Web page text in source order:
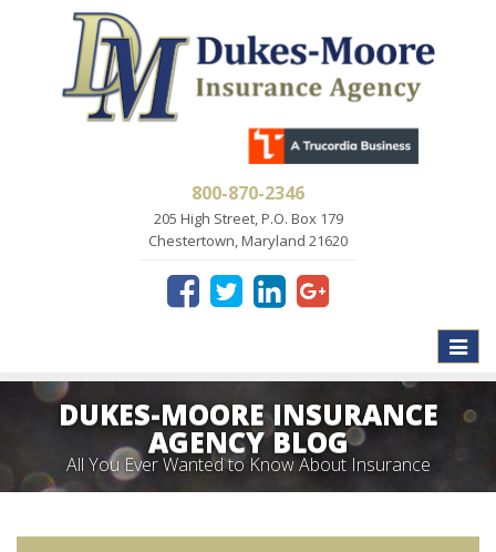
800-870-2346
205 High Street, P.O. Box 179
Chestertown, Maryland 21620
Toggle
DUKES-MOORE INSURANCE
AGENCY BLOG
All You Ever Wanted to Know About Insurance